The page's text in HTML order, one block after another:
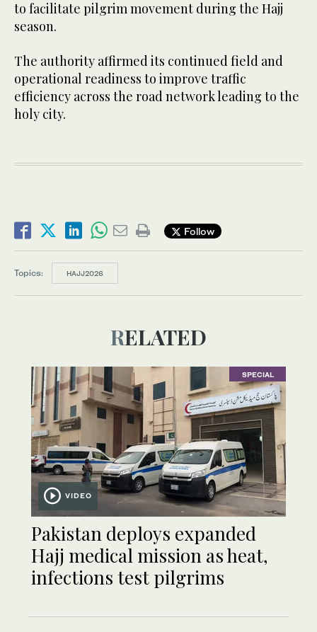
to facilitate pilgrim movement during the Hajj
season.
The authority affirmed its continued field and
operational readiness to improve traffic
efficiency across the road network leading to the
holy city.
Follow
Topics: HAJJ2026
RELATED
SPECIAL
VIDEO
Pakistan deploys expanded
Hajj medical mission as heat,
infections test pilgrims